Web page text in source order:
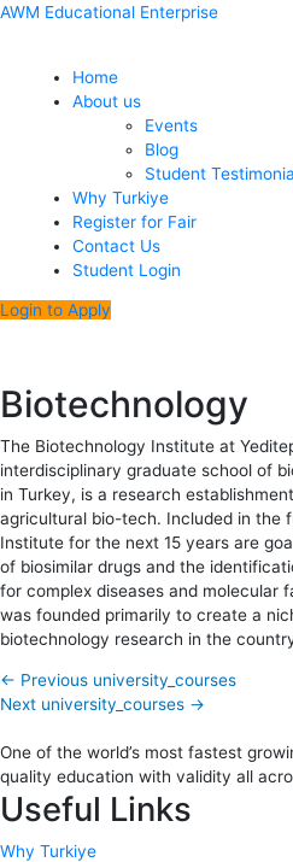
Skip
AWM Educational Enterprise
Menu
Home
About us
Events
Blog
Student
Why Turkiye
Register for Fair
Contact Us
Student Login
Login to Apply
Biotechnology
The Biotechnology Institute at
interdisciplinary graduate school of
in Turkey, is a research
agricultural bio-tech. Included in the
Institute for the next 15 years are
of biosimilar drugs and the
for complex diseases and molecular
was founded primarily to create a
biotechnology research in the
Post
← Previous university_courses
Next university_courses →
One of the world’s most fastest
quality education with validity all
Useful Links
Why Turkiye